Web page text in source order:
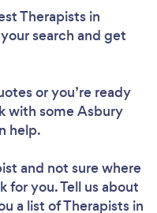
Therapists in
search and get
or you’re ready
with some Asbury
help.
and not sure where
for you. Tell us about
a list of Therapists in